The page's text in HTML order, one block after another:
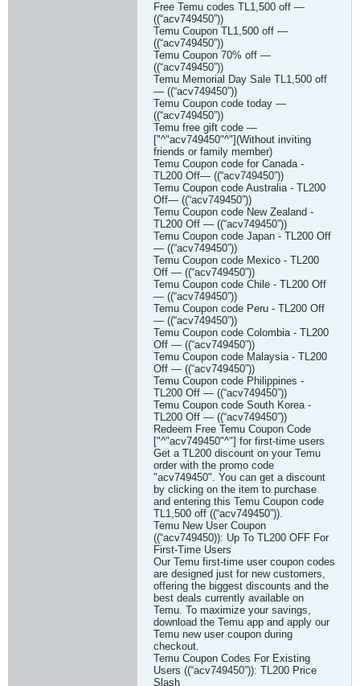
Free Temu codes TL1,500 off —
((“acv749450”))
Temu Coupon TL1,500 off —
((“acv749450”))
Temu Coupon 70% off —
((“acv749450”))
Temu Memorial Day Sale TL1,500 off
— ((“acv749450”))
Temu Coupon code today —
((“acv749450”))
Temu free gift code —
["^"acv749450"^"](Without inviting
friends or family member)
Temu Coupon code for Canada -
TL200 Off— ((“acv749450”))
Temu Coupon code Australia - TL200
Off— ((“acv749450”))
Temu Coupon code New Zealand -
TL200 Off — ((“acv749450”))
Temu Coupon code Japan - TL200 Off
— ((“acv749450”))
Temu Coupon code Mexico - TL200
Off — ((“acv749450”))
Temu Coupon code Chile - TL200 Off
— ((“acv749450”))
Temu Coupon code Peru - TL200 Off
— ((“acv749450”))
Temu Coupon code Colombia - TL200
Off — ((“acv749450”))
Temu Coupon code Malaysia - TL200
Off — ((“acv749450”))
Temu Coupon code Philippines -
TL200 Off — ((“acv749450”))
Temu Coupon code South Korea -
TL200 Off — ((“acv749450”))
Redeem Free Temu Coupon Code
["^"acv749450"^"] for first-time users
Get a TL200 discount on your Temu
order with the promo code
"acv749450". You can get a discount
by clicking on the item to purchase
and entering this Temu Coupon code
TL1,500 off ((“acv749450”)).
Temu New User Coupon
((“acv749450)): Up To TL200 OFF For
First-Time Users
Our Temu first-time user coupon codes
are designed just for new customers,
offering the biggest discounts and the
best deals currently available on
Temu. To maximize your savings,
download the Temu app and apply our
Temu new user coupon during
checkout.
Temu Coupon Codes For Existing
Users ((“acv749450”)): TL200 Price
Slash